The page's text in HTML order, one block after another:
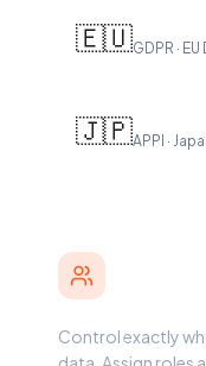
🇪🇺GDPR ·
🇯🇵APPI ·
Control exactly